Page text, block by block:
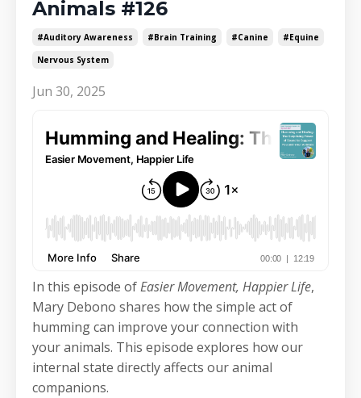
Animals #126
#auditory Awareness #brain Training #canine
#equine
Nervous System
Jun 30, 2025
In this episode ofEasier Movement, Happier Life,
Mary Debono shares how the simple act of
humming can improve your connection with
your animals. This episode explores how our
internal state directly affects our animal
companions.